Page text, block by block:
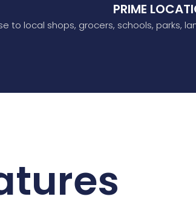
PRIME
to local shops, grocers, schools, parks,